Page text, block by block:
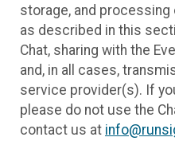
storage, and processing
as described in this
Chat, sharing with the
and, in all cases,
service provider(s). If
please do not use the
contact us at